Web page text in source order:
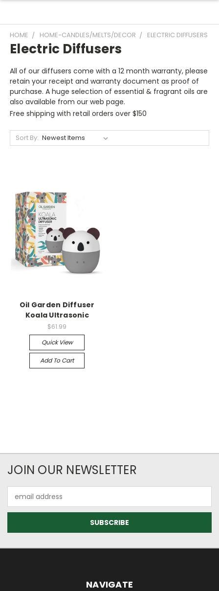
HOME HOME-CANDLES/MELTS/DECOR ELECTRIC DIFFUSERS
Electric Diffusers
All of our diffusers come with a 12 month warranty, please
retain your receipt and warranty document as proof of
purchase. A huge selection of essential & fragrant oils are
also available from our web page.
Free shipping with retail orders over $150
Sort By:
Oil Garden Diffuser
Koala Ultrasonic
$61.99
Quick View
Add To Cart
JOIN OUR NEWSLETTER
Address
NAVIGATE